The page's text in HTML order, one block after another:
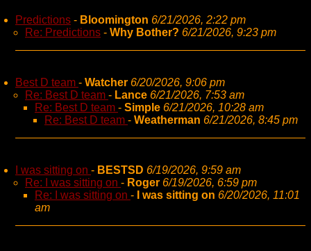
Predictions - Bloomington 6/21/2026, 2:22 pm
Re: Predictions - Why Bother? 6/21/2026, 9:23 pm
Best D team - Watcher 6/20/2026, 9:06 pm
Re: Best D team - Lance 6/21/2026, 7:53 am
Re: Best D team - Simple 6/21/2026, 10:28 am
Re: Best D team - Weatherman 6/21/2026, 8:45 pm
I was sitting on - BESTSD 6/19/2026, 9:59 am
Re: I was sitting on - Roger 6/19/2026, 6:59 pm
Re: I was sitting on - I was sitting on 6/20/2026, 11:01
am